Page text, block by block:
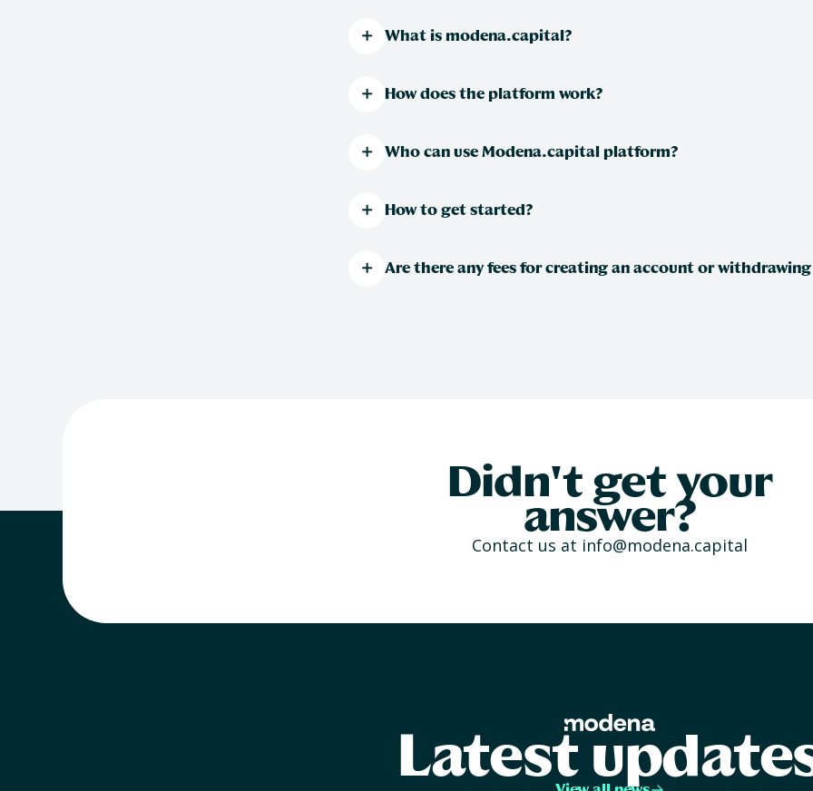
What is modena.capital?
How does the platform work?
Who can use Modena.capital platform?
How to get started?
Are there any fees for creating an account or withdrawing
Didn't get your
answer?
Contact us at info@modena.capital
Latest